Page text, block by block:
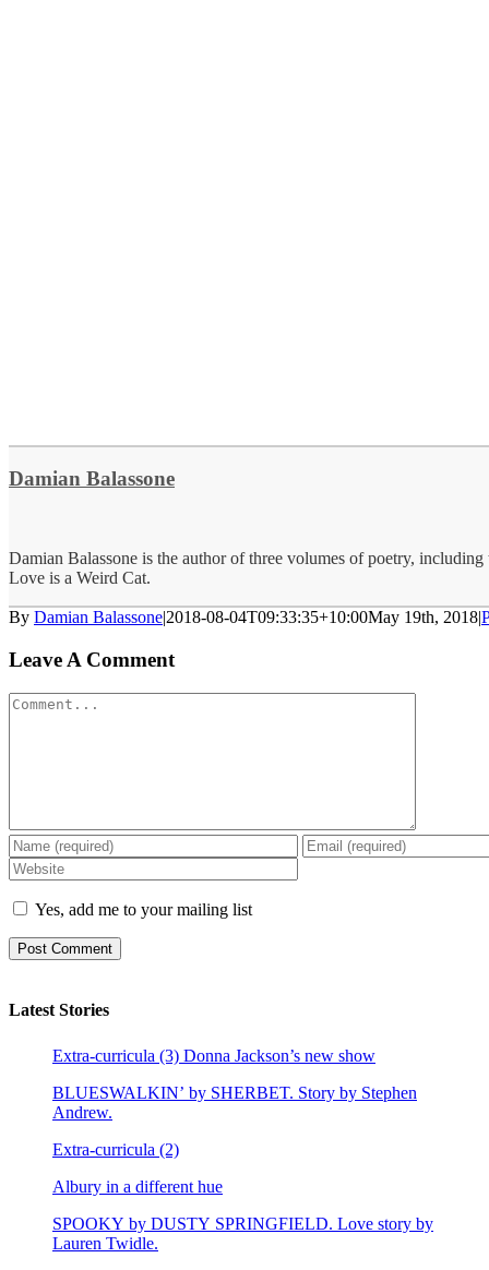
Damian Balassone
Damian Balassone is the author of three volumes of poetry,
Love is a Weird Cat.
By Damian Balassone|2018-08-04T09:33:35+10:00May 19th, 2018|
Leave A Comment
Comment
Yes, add me to your mailing list
Latest Stories
Extra-curricula (3) Donna Jackson’s new show
BLUESWALKIN’ by SHERBET. Story by Stephen
Andrew.
Extra-curricula (2)
Albury in a different hue
SPOOKY by DUSTY SPRINGFIELD. Love story by
Lauren Twidle.